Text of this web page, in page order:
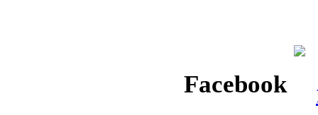
Facebook